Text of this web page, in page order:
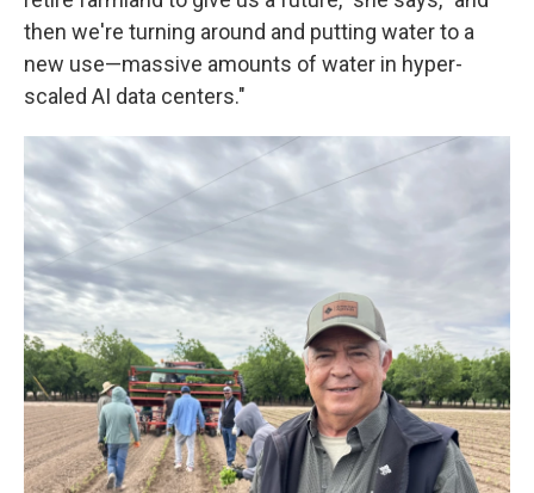
then we're turning around and putting water to a
new use—massive amounts of water in hyper-
scaled AI data centers."